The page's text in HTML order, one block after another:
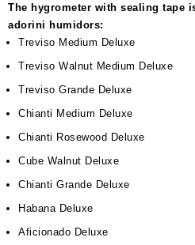
The hygrometer with sealing tape
adorini humidors:
Treviso Medium Deluxe
Treviso Walnut Medium Deluxe
Treviso Grande Deluxe
Chianti Medium Deluxe
Chianti Rosewood Deluxe
Cube Walnut Deluxe
Chianti Grande Deluxe
Habana Deluxe
Aficionado Deluxe